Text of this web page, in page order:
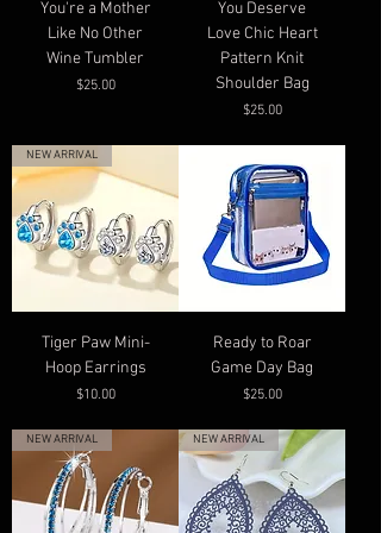
You're a Mother
Like No Other
Wine Tumbler
Price
$25.00
You Deserve
Love Chic Heart
Pattern Knit
Shoulder Bag
Price
$25.00
NEW ARRIVAL
Tiger Paw Mini-
Hoop Earrings
Price
$10.00
Ready to Roar
Game Day Bag
Price
$25.00
NEW ARRIVAL NEW ARRIVAL